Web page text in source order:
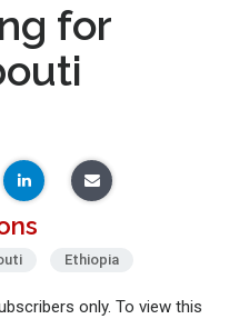
for
Ethiopia
only. To view this